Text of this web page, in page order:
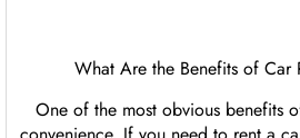
What Are the Benefits of Car
One of the most obvious benefits